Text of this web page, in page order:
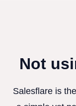
Not
Salesflare is